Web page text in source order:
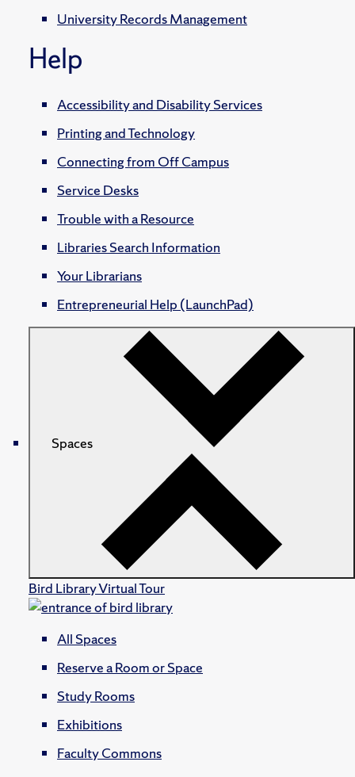
University Records Management
Help
Accessibility and Disability Services
Printing and Technology
Connecting from Off Campus
Service Desks
Trouble with a Resource
Libraries Search Information
Your Librarians
Entrepreneurial Help (LaunchPad)
Spaces
Bird Library Virtual Tour
All Spaces
Reserve a Room or Space
Study Rooms
Exhibitions
Faculty Commons